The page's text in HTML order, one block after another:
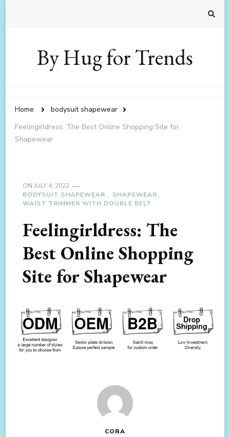
By Hug for Trends
Home
bodysuit shapewear
Feelingirldress: The Best Online Shopping Site for
Shapewear
ON JULY 4, 2022
BODYSUIT SHAPEWEAR
SHAPEWEAR
WAIST TRIMMER WITH DOUBLE BELT
Feelingirldress: The
Best Online Shopping
Site for Shapewear
CORA